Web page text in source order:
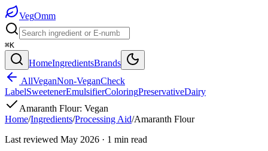
VegOmm
⌘K
HomeIngredientsBrands
AllVeganNon-VeganCheck
LabelSweetenerEmulsifierColoringPreservativeDairy
Amaranth Flour: Vegan
Home/Ingredients/Processing Aid/Amaranth Flour
Last reviewed May 2026 · 1 min read